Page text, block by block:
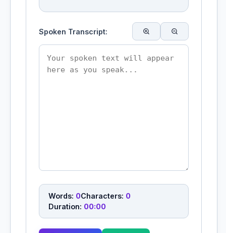
Spoken Transcript:
Words: 0Characters: 0
Duration: 00:00